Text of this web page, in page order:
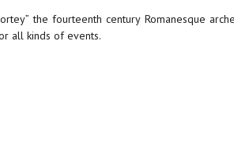
the fourteenth century Romanesque
all kinds of events.